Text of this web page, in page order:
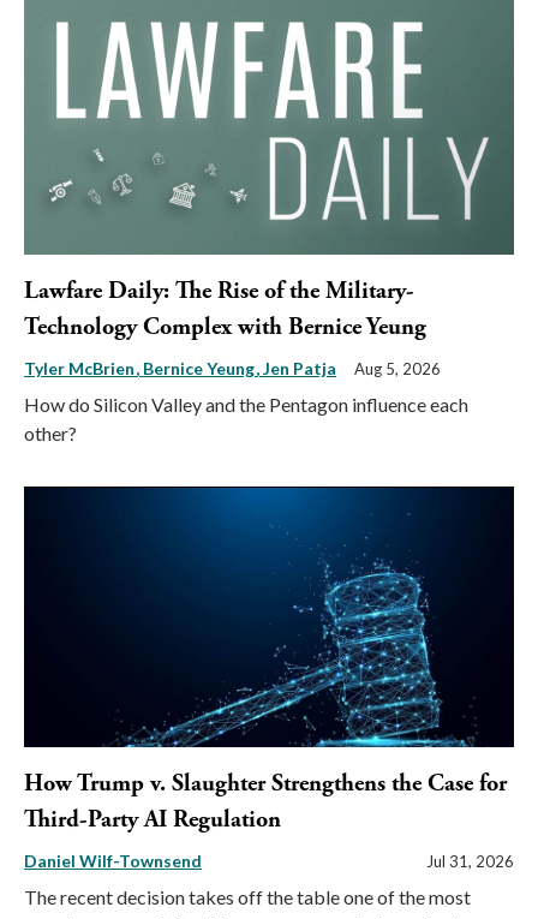
Lawfare Daily: The Rise of the Military-
Technology Complex with Bernice Yeung
Tyler McBrien Bernice Yeung Jen Patja Aug 5, 2026
How do Silicon Valley and the Pentagon influence each
other?
How Trump v. Slaughter Strengthens the Case for
Third-Party AI Regulation
Daniel Wilf-Townsend Jul 31, 2026
The recent decision takes off the table one of the most